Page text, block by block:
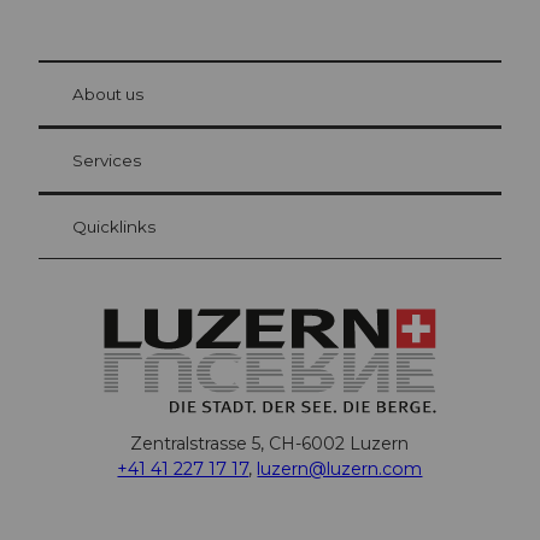
Visitor Card Lucerne
Your advantages as an overnight guest
at Bre
About us
Services
Quicklinks
Zentralstrasse 5, CH-6002 Luzern
+41 41 227 17 17, luzern@luzern.com